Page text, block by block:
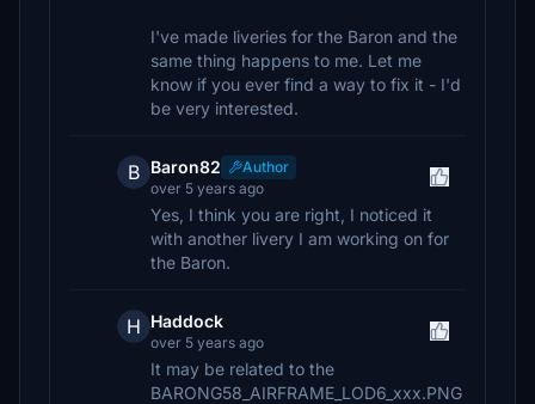
I've made liveries for the Baron and the
same thing happens to me. Let me
know if you ever find a way to fix it - I'd
be very interested.
B Baron82
Author
over 5 years ago
Yes, I think you are right, I noticed it
with another livery I am working on for
the Baron.
H Haddock
over 5 years ago
It may be related to the
BARONG58_AIRFRAME_LOD6_xxx.PNG